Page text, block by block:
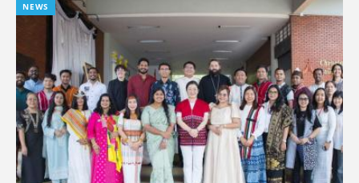
NEWS